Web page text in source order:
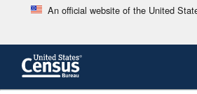
An official website of the United
content